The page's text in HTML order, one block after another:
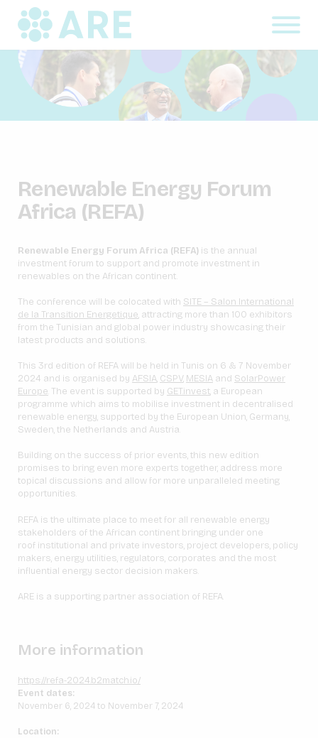
Event dates:
November 6, 2024 to November 7, 2024
Location:
Renewable Energy Forum
Africa (REFA)
Renewable Energy Forum Africa (REFA) is the annual
investment forum to support and promote investment in
renewables on the African continent.
The conference will be colocated with SITE – Salon International
de la Transition Energetique, attracting more than 100 exhibitors
from the Tunisian and global power industry showcasing their
latest products and solutions.
This 3rd edition of REFA will be held in Tunis on 6 & 7 November
2024 and is organised by AFSIA, CSPV, MESIA and SolarPower
Europe. The event is supported by GET.invest, a European
programme which aims to mobilise investment in decentralised
renewable energy, supported by the European Union, Germany,
Sweden, the Netherlands and Austria.
Building on the success of prior events, this new edition
promises to bring even more experts together, address more
topical discussions and allow for more unparalleled meeting
opportunities.
REFA is the ultimate place to meet for all renewable energy
stakeholders of the African continent bringing under one
roof institutional and private investors, project developers, policy
makers, energy utilities, regulators, corporates and the most
influential energy sector decision makers.
ARE is a supporting partner association of REFA.
More information
https://refa-2024.b2match.io/